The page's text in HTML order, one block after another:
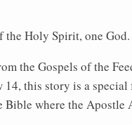
the Holy Spirit, one
the Gospels of the
this story is a
Bible where the Apostle